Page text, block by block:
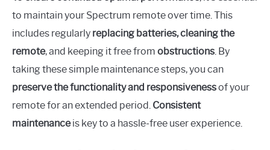
to maintain your Spectrum remote over time. This
includes regularly replacing batteries, cleaning the
remote, and keeping it free from obstructions . By
taking these simple maintenance steps, you can
preserve the functionality and responsivenessof your
remote for an extended period. Consistent
maintenanceis key to a hassle-free user experience.